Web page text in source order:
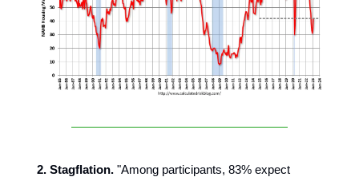
2. Stagflation. "Among participants, 83% expect